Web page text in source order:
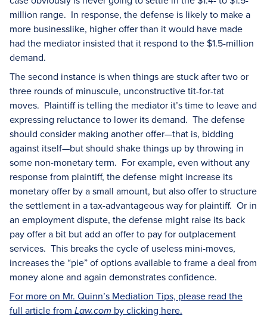
million range. In response, the defense is likely to make a
more businesslike, higher offer than it would have made
had the mediator insisted that it respond to the $1.5-million
demand.
The second instance is when things are stuck after two or
three rounds of minuscule, unconstructive tit-for-tat
moves. Plaintiff is telling the mediator it’s time to leave and
expressing reluctance to lower its demand. The defense
should consider making another offer—that is, bidding
against itself—but should shake things up by throwing in
some non-monetary term. For example, even without any
response from plaintiff, the defense might increase its
monetary offer by a small amount, but also offer to structure
the settlement in a tax-advantageous way for plaintiff. Or in
an employment dispute, the defense might raise its back
pay offer a bit but add an offer to pay for outplacement
services. This breaks the cycle of useless mini-moves,
increases the “pie” of options available to frame a deal from
money alone and again demonstrates confidence.
For more on Mr. Quinn’s Mediation Tips, please read the
full article from Law.com by clicking here.